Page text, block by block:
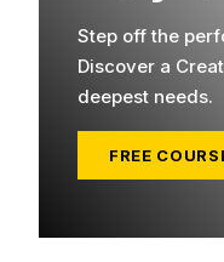
Step off the
Discover a
deepest needs.
FREE